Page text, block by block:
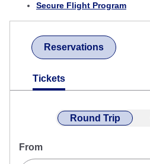
Secure Flight Program
Reservations
Tickets
Round Trip
From